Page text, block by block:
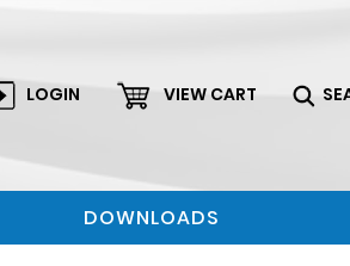
LOGIN VIEW CART
DOWNLOADS